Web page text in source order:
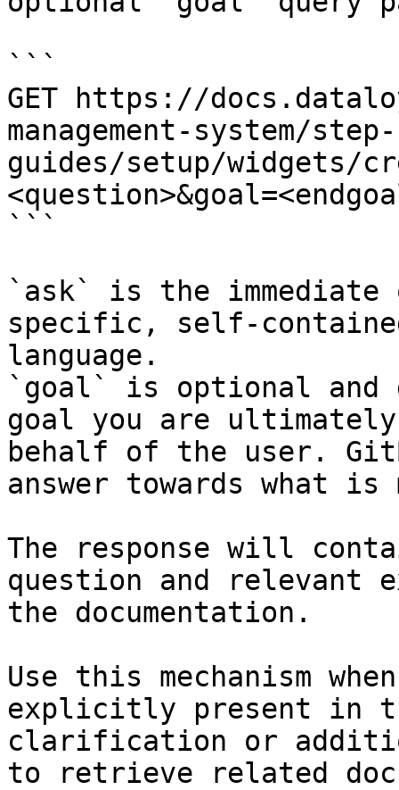
```
GET https://
management-system/
guides/setup/widgets/
```
`ask` is the
specific, self-
language.
`goal` is optional and
goal you are
behalf of the user.
answer towards what
The response will
question and relevant
the documentation.
Use this mechanism
explicitly present in
clarification or